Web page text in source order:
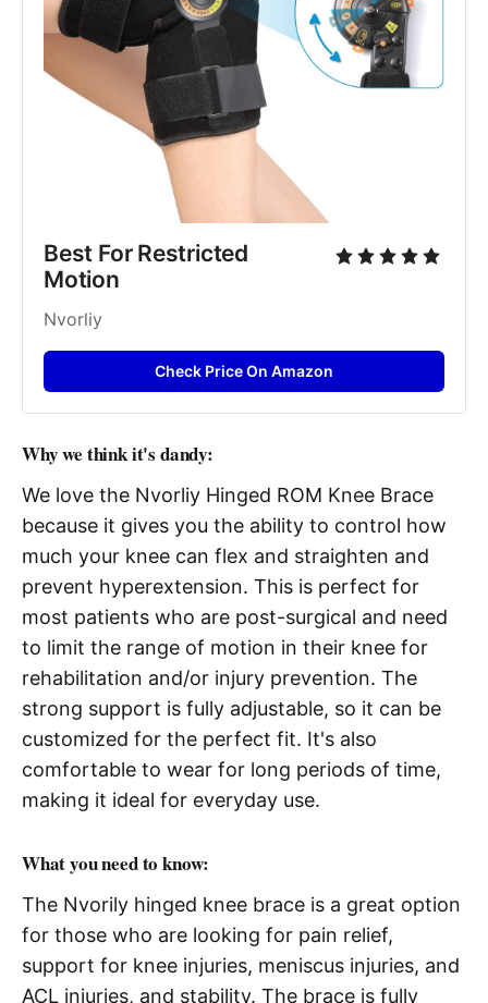
Best For Restricted
Motion
Nvorliy
Check Price On Amazon
Why we think it's dandy:
We love the Nvorliy Hinged ROM Knee Brace
because it gives you the ability to control how
much your knee can flex and straighten and
prevent hyperextension. This is perfect for
most patients who are post-surgical and need
to limit the range of motion in their knee for
rehabilitation and/or injury prevention. The
strong support is fully adjustable, so it can be
customized for the perfect fit. It's also
comfortable to wear for long periods of time,
making it ideal for everyday use.
What you need to know:
The Nvorily hinged knee brace is a great option
for those who are looking for pain relief,
support for knee injuries, meniscus injuries, and
ACL injuries, and stability. The brace is fully